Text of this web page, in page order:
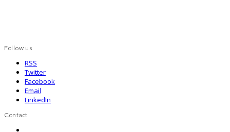
Follow us
RSS
Twitter
Facebook
Email
LinkedIn
Contact